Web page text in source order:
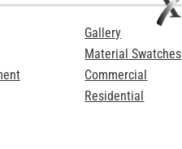
Gallery
Material Swatches
Commercial
Residential